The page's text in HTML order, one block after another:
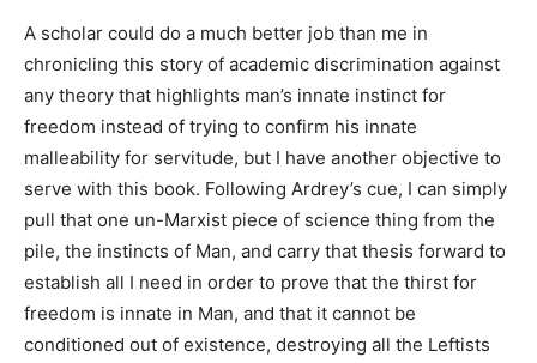
A scholar could do a much better job than me in
chronicling this story of academic discrimination against
any theory that highlights man’s innate instinct for
freedom instead of trying to confirm his innate
malleability for servitude, but I have another objective to
serve with this book. Following Ardrey’s cue, I can simply
pull that one un-Marxist piece of science thing from the
pile, the instincts of Man, and carry that thesis forward to
establish all I need in order to prove that the thirst for
freedom is innate in Man, and that it cannot be
conditioned out of existence, destroying all the Leftists